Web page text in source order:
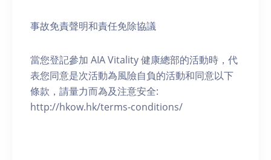
事故免責聲明和責任免除協議
當您登記參加 AIA Vitality 健康總部的活動時，代
表您同意是次活動為風險自負的活動和同意以下
條款，請量力而為及注意安全:
http://hkow.hk/terms-conditions/